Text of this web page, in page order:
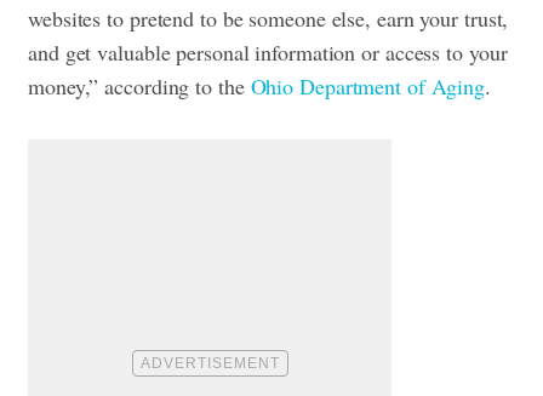
websites to pretend to be someone else, earn your trust,
and get valuable personal information or access to your
money,” according to the Ohio Department of Aging.